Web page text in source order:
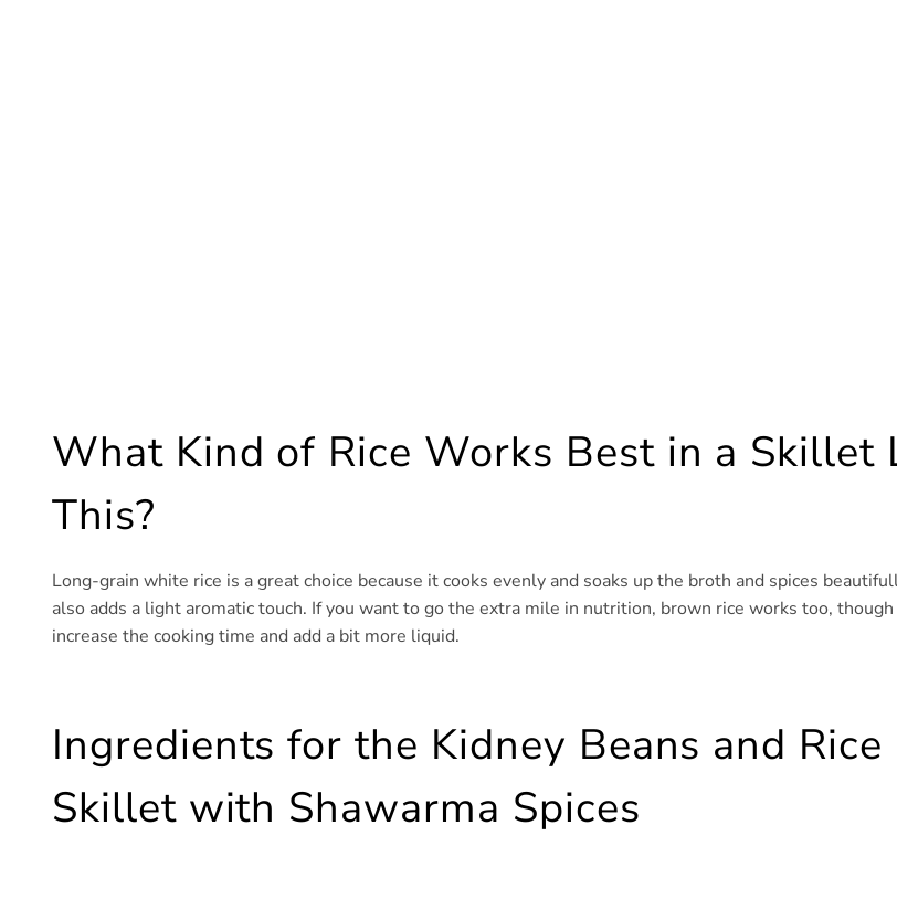
What Kind of Rice Works Best in a Skillet
This?
Long-grain white rice is a great choice because it cooks evenly and soaks up the broth and spices
also adds a light aromatic touch. If you want to go the extra mile in nutrition, brown rice works too, though
increase the cooking time and add a bit more liquid.
Ingredients for the Kidney Beans and Rice
Skillet with Shawarma Spices